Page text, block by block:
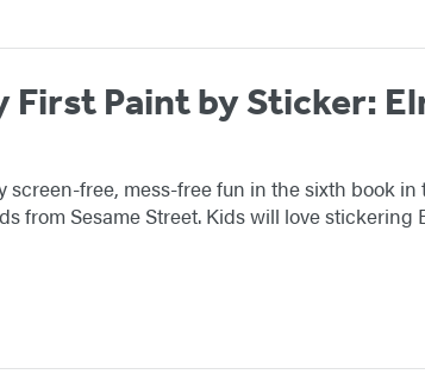
First Paint by Sticker:
screen-free, mess-free fun in the sixth book
from Sesame Street. Kids will love